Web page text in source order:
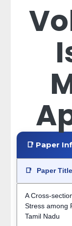
📑 Paper
📑 Paper Title
A Cross-
Stress among
Tamil Nadu